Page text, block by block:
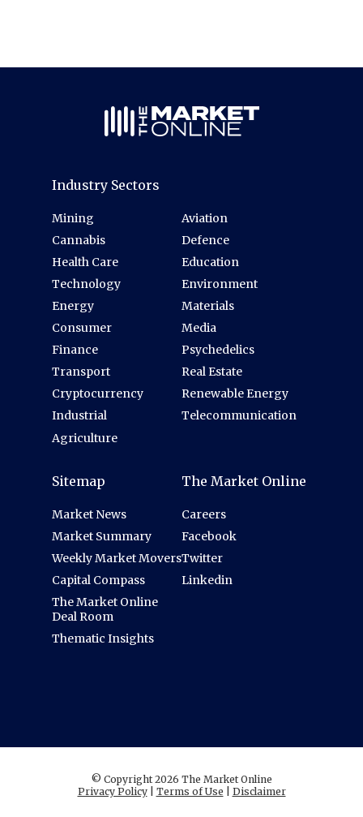
Industry Sectors
Mining
Cannabis
Health Care
Technology
Energy
Consumer
Finance
Transport
Cryptocurrency
Industrial
Agriculture
Aviation
Defence
Education
Environment
Materials
Media
Psychedelics
Real Estate
Renewable Energy
Telecommunication
Sitemap
Market News
Market Summary
Weekly Market Movers
Capital Compass
The Market Online
Deal Room
Thematic Insights
The Market Online
Careers
Facebook
Twitter
Linkedin
© Copyright 2026 The Market Online
Privacy Policy| Terms of Use Disclaimer